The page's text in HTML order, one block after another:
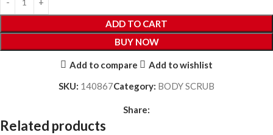
ADD TO CART
BUY NOW
Add to compare
Add to wishlist
SKU: 140867Category: BODY SCRUB
Share:
Related products